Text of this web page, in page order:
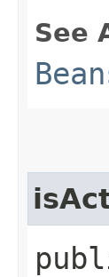
See